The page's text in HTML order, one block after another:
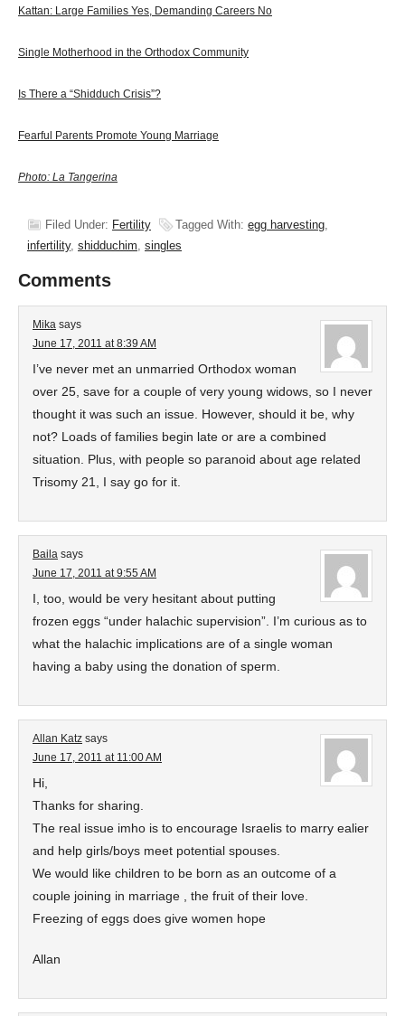
Kattan: Large Families Yes, Demanding Careers No
Single Motherhood in the Orthodox Community
Is There a “Shidduch Crisis”?
Fearful Parents Promote Young Marriage
Photo: La Tangerina
Filed Under: Fertility Tagged With: egg harvesting,
infertility, shidduchim, singles
Comments
Mika says
June 17, 2011 at 8:39 AM
I’ve never met an unmarried Orthodox woman
over 25, save for a couple of very young widows, so I never
thought it was such an issue. However, should it be, why
not? Loads of families begin late or are a combined
situation. Plus, with people so paranoid about age related
Trisomy 21, I say go for it.
Baila says
June 17, 2011 at 9:55 AM
I, too, would be very hesitant about putting
frozen eggs “under halachic supervision”. I’m curious as to
what the halachic implications are of a single woman
having a baby using the donation of sperm.
Allan Katz says
June 17, 2011 at 11:00 AM
Hi,
Thanks for sharing.
The real issue imho is to encourage Israelis to marry ealier
and help girls/boys meet potential spouses.
We would like children to be born as an outcome of a
couple joining in marriage , the fruit of their love.
Freezing of eggs does give women hope
Allan